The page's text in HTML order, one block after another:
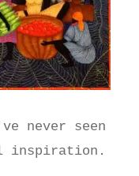
never seen
inspiration.